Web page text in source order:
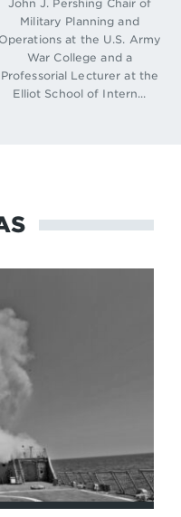
John J. Pershing Chair of
Military Planning and
Operations at the U.S. Army
War College and a
Professorial Lecturer at the
Elliot School of Intern...